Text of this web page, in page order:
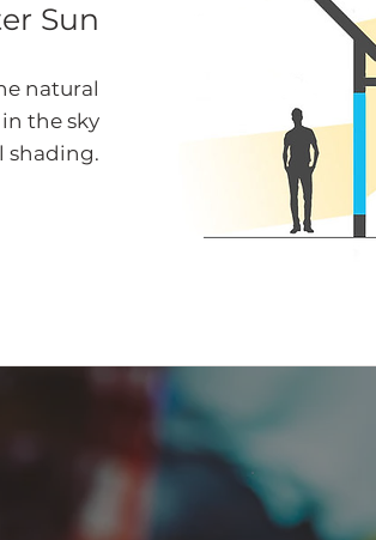
Sun
natural
the sky
shading.